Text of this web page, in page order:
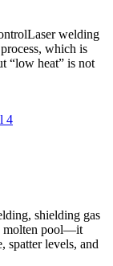
welding
which is
“low heat” is not
shielding gas
molten pool—it
spatter levels, and